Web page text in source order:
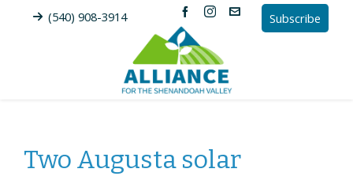
(540) 908-3914 Subscribe
Two Augusta solar